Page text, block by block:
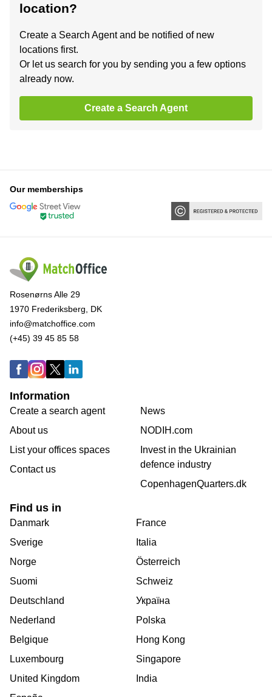
location?
Create a Search Agent and be notified of new
locations first.
Or let us search for you by sending you a few options
already now.
Create a Search Agent
Our memberships
Rosenørns Alle 29
1970 Frederiksberg, DK
info@matchoffice.com
(+45) 39 45 85 58
Information
Create a search agent
About us
List your offices spaces
Contact us
News
NODIH.com
Invest in the Ukrainian
defence industry
CopenhagenQuarters.dk
Find us in
Danmark
Sverige
Norge
Suomi
Deutschland
Nederland
Belgique
Luxembourg
United Kingdom
France
Italia
Österreich
Schweiz
Україна
Polska
Hong Kong
Singapore
India